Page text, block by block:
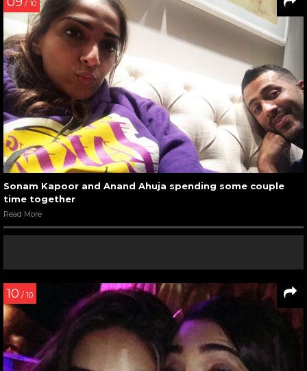
/ 10
Sonam Kapoor and Anand Ahuja spending some couple
time together
Read More
10 / 10